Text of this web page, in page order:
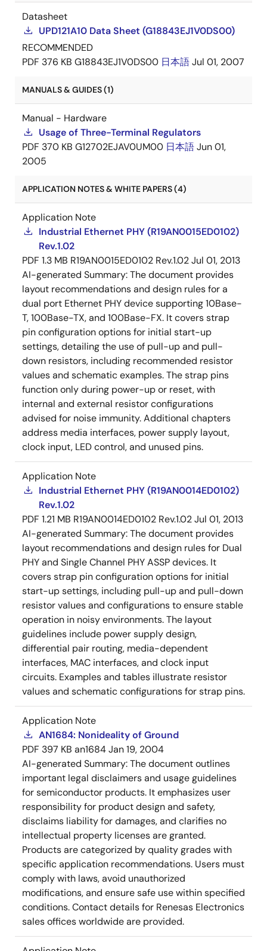
Datasheet
UPD121A10 Data Sheet (G18843EJ1V0DS00)
RECOMMENDED
PDF 376 KB G18843EJ1V0DS00 日本語Jul 01, 2007
MANUALS & GUIDES (1)
Manual - Hardware
Usage of Three-Terminal Regulators
PDF 370 KB G12702EJAV0UM00 日本語Jun 01,
2005
APPLICATION NOTES & WHITE PAPERS (4)
Application Note
Industrial Ethernet PHY (R19AN0015ED0102)
Rev.1.02
PDF 1.3 MB R19AN0015ED0102 Rev.1.02Jul 01, 2013
AI-generated Summary:The document provides
layout recommendations and design rules for a
dual port Ethernet PHY device supporting 10Base-
T, 100Base-TX, and 100Base-FX. It covers strap
pin configuration options for initial start-up
settings, detailing the use of pull-up and pull-
down resistors, including recommended resistor
values and schematic examples. The strap pins
function only during power-up or reset, with
internal and external resistor configurations
advised for noise immunity. Additional chapters
address media interfaces, power supply layout,
clock input, LED control, and unused pins.
Application Note
Industrial Ethernet PHY (R19AN0014ED0102)
Rev.1.02
PDF 1.21 MB R19AN0014ED0102 Rev.1.02Jul 01, 2013
AI-generated Summary:The document provides
layout recommendations and design rules for Dual
PHY and Single Channel PHY ASSP devices. It
covers strap pin configuration options for initial
start-up settings, including pull-up and pull-down
resistor values and configurations to ensure stable
operation in noisy environments. The layout
guidelines include power supply design,
differential pair routing, media-dependent
interfaces, MAC interfaces, and clock input
circuits. Examples and tables illustrate resistor
values and schematic configurations for strap pins.
Application Note
AN1684: Nonideality of Ground
PDF 397 KB an1684Jan 19, 2004
AI-generated Summary:The document outlines
important legal disclaimers and usage guidelines
for semiconductor products. It emphasizes user
responsibility for product design and safety,
disclaims liability for damages, and clarifies no
intellectual property licenses are granted.
Products are categorized by quality grades with
specific application recommendations. Users must
comply with laws, avoid unauthorized
modifications, and ensure safe use within specified
conditions. Contact details for Renesas Electronics
sales offices worldwide are provided.